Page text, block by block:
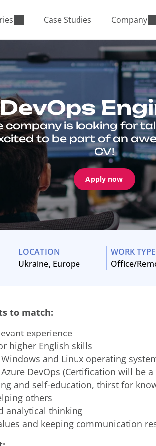
Case Studies Company
DevOps
company is looking for
to be part of an
CV!
Apply now
LOCATION
Ukraine, Europe
WORK TYPE
Office/
to match:
experience
higher English skills
and Linux operating
DevOps (Certification will be
and self-education, thirst for
others
analytical thinking
and keeping communication